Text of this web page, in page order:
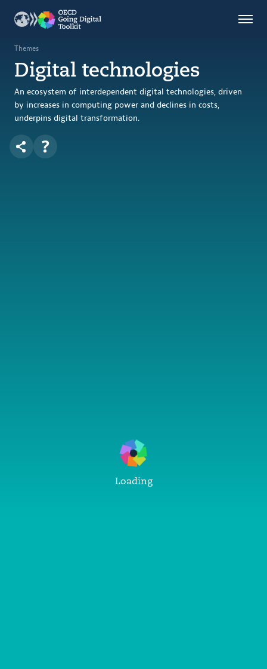
Countries
Data Kitchen
Indicators
OECD
OECD.AI
Themes
Digital technologies
An ecosystem of interdependent digital technologies, driven
by increases in computing power and declines in costs,
underpins digital transformation.
Loading